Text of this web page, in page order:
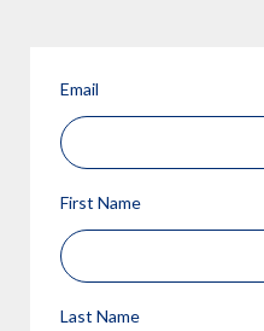
Email
First Name
Last Name